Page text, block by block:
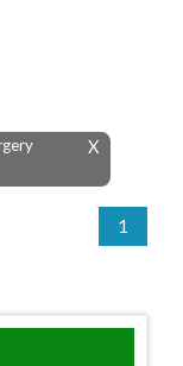
X
1